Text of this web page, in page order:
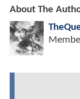
About The